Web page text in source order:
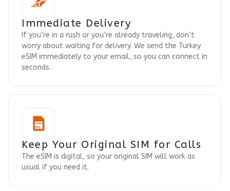
Immediate Delivery
If you’re in a rush or you’re already traveling, don’t
worry about waiting for delivery. We send the Turkey
eSIM immediately to your email, so you can connect in
seconds.
Keep Your Original SIM for Calls
The eSIM is digital, so your original SIM will work as
usual if you need it.